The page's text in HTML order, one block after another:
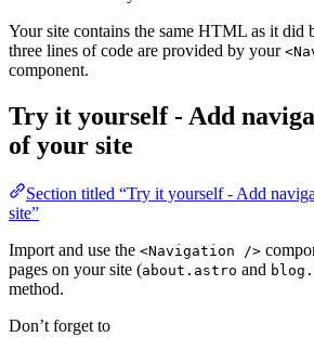
Your site contains the same HTML as it did
three lines of code are provided by your
component.
Try it yourself - Add
of your site
Section titled “Try it yourself - Add
site”
Import and use the <Navigation />
pages on your site (about.astro and
method.
Don’t forget to